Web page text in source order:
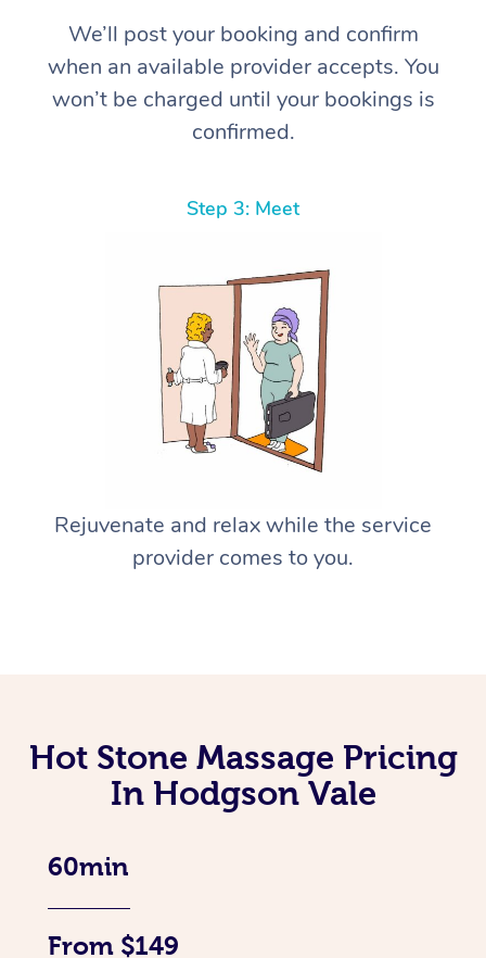
We’ll post your booking and confirm
when an available provider accepts. You
won’t be charged until your bookings is
confirmed.
Step 3: Meet
Rejuvenate and relax while the service
provider comes to you.
Hot Stone Massage Pricing
In Hodgson Vale
60min
From $149